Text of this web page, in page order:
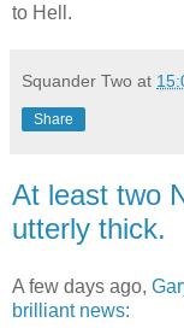
to Hell.
Squander Two at
Share
At least two
utterly thick.
A few days ago,
brilliant news: